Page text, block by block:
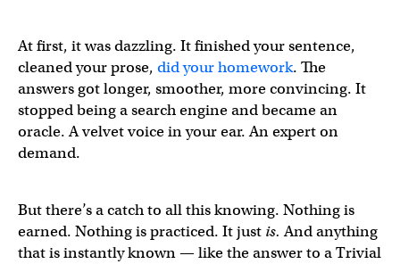
At first, it was dazzling. It finished your sentence,
cleaned your prose, did your homework. The
answers got longer, smoother, more convincing. It
stopped being a search engine and became an
oracle. A velvet voice in your ear. An expert on
demand.
But there’s a catch to all this knowing. Nothing is
earned. Nothing is practiced. It just is. And anything
that is instantly known — like the answer to a Trivial